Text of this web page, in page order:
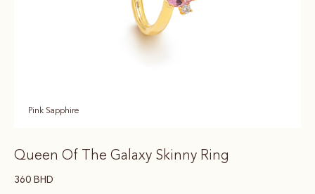
Pink Sapphire
Queen Of The Galaxy Skinny Ring
360 BHD